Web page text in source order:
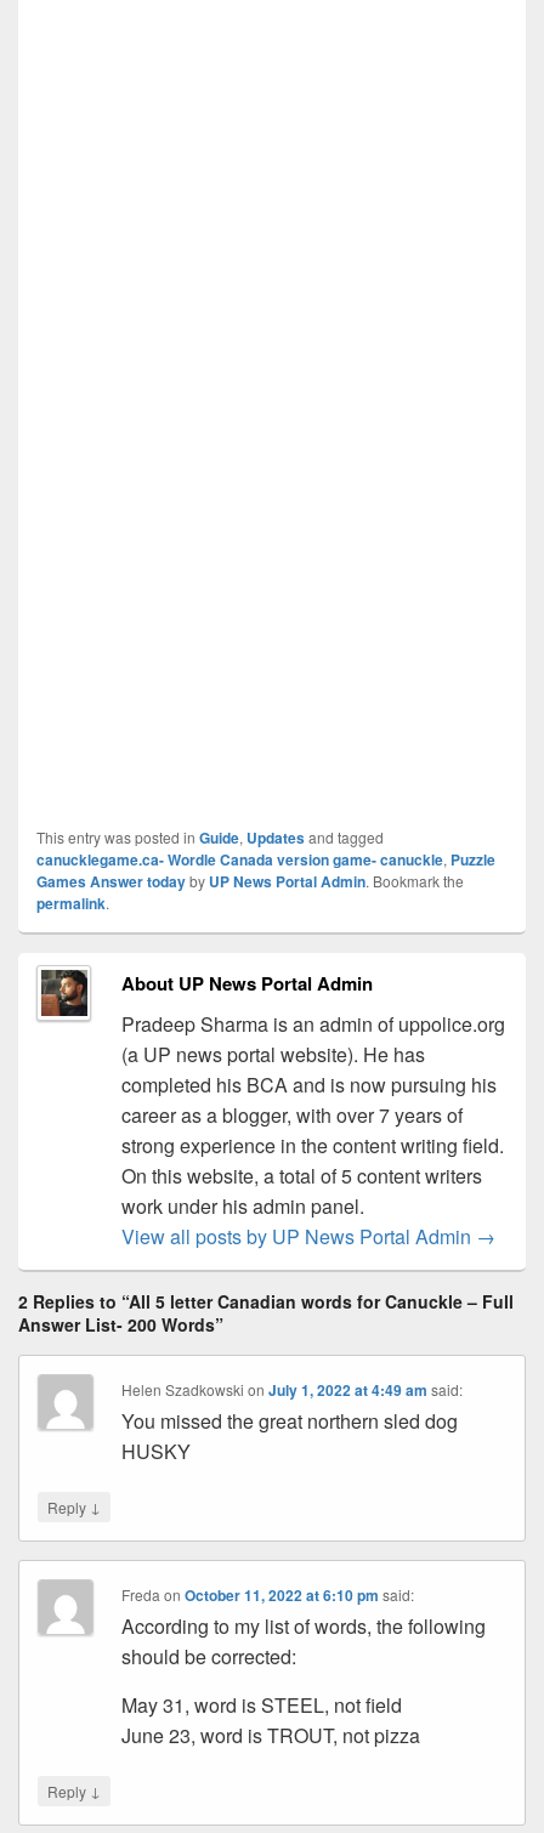
This entry was posted in Guide, Updatesand tagged
canucklegame.ca- Wordle Canada version game- canuckle, Puzzle
Games Answer todayby UP News Portal Admin. Bookmark the
permalink.
About UP News Portal Admin
Pradeep Sharma is an admin of uppolice.org
(a UP news portal website). He has
completed his BCA and is now pursuing his
career as a blogger, with over 7 years of
strong experience in the content writing field.
On this website, a total of 5 content writers
work under his admin panel.
View all posts by UP News Portal Admin →
2 Replies to “All 5 letter Canadian words for Canuckle – Full
Answer List- 200 Words”
Helen Szadkowski onJuly 1, 2022 at 4:49 am said:
You missed the great northern sled dog
HUSKY
Reply ↓
FredaonOctober 11, 2022 at 6:10 pm said:
According to my list of words, the following
should be corrected:
May 31, word is STEEL, not field
June 23, word is TROUT, not pizza
Reply ↓